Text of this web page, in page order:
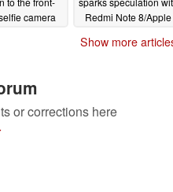
camera
Redmi Note 8/Apple
07/05/2020
Show more
or corrections here